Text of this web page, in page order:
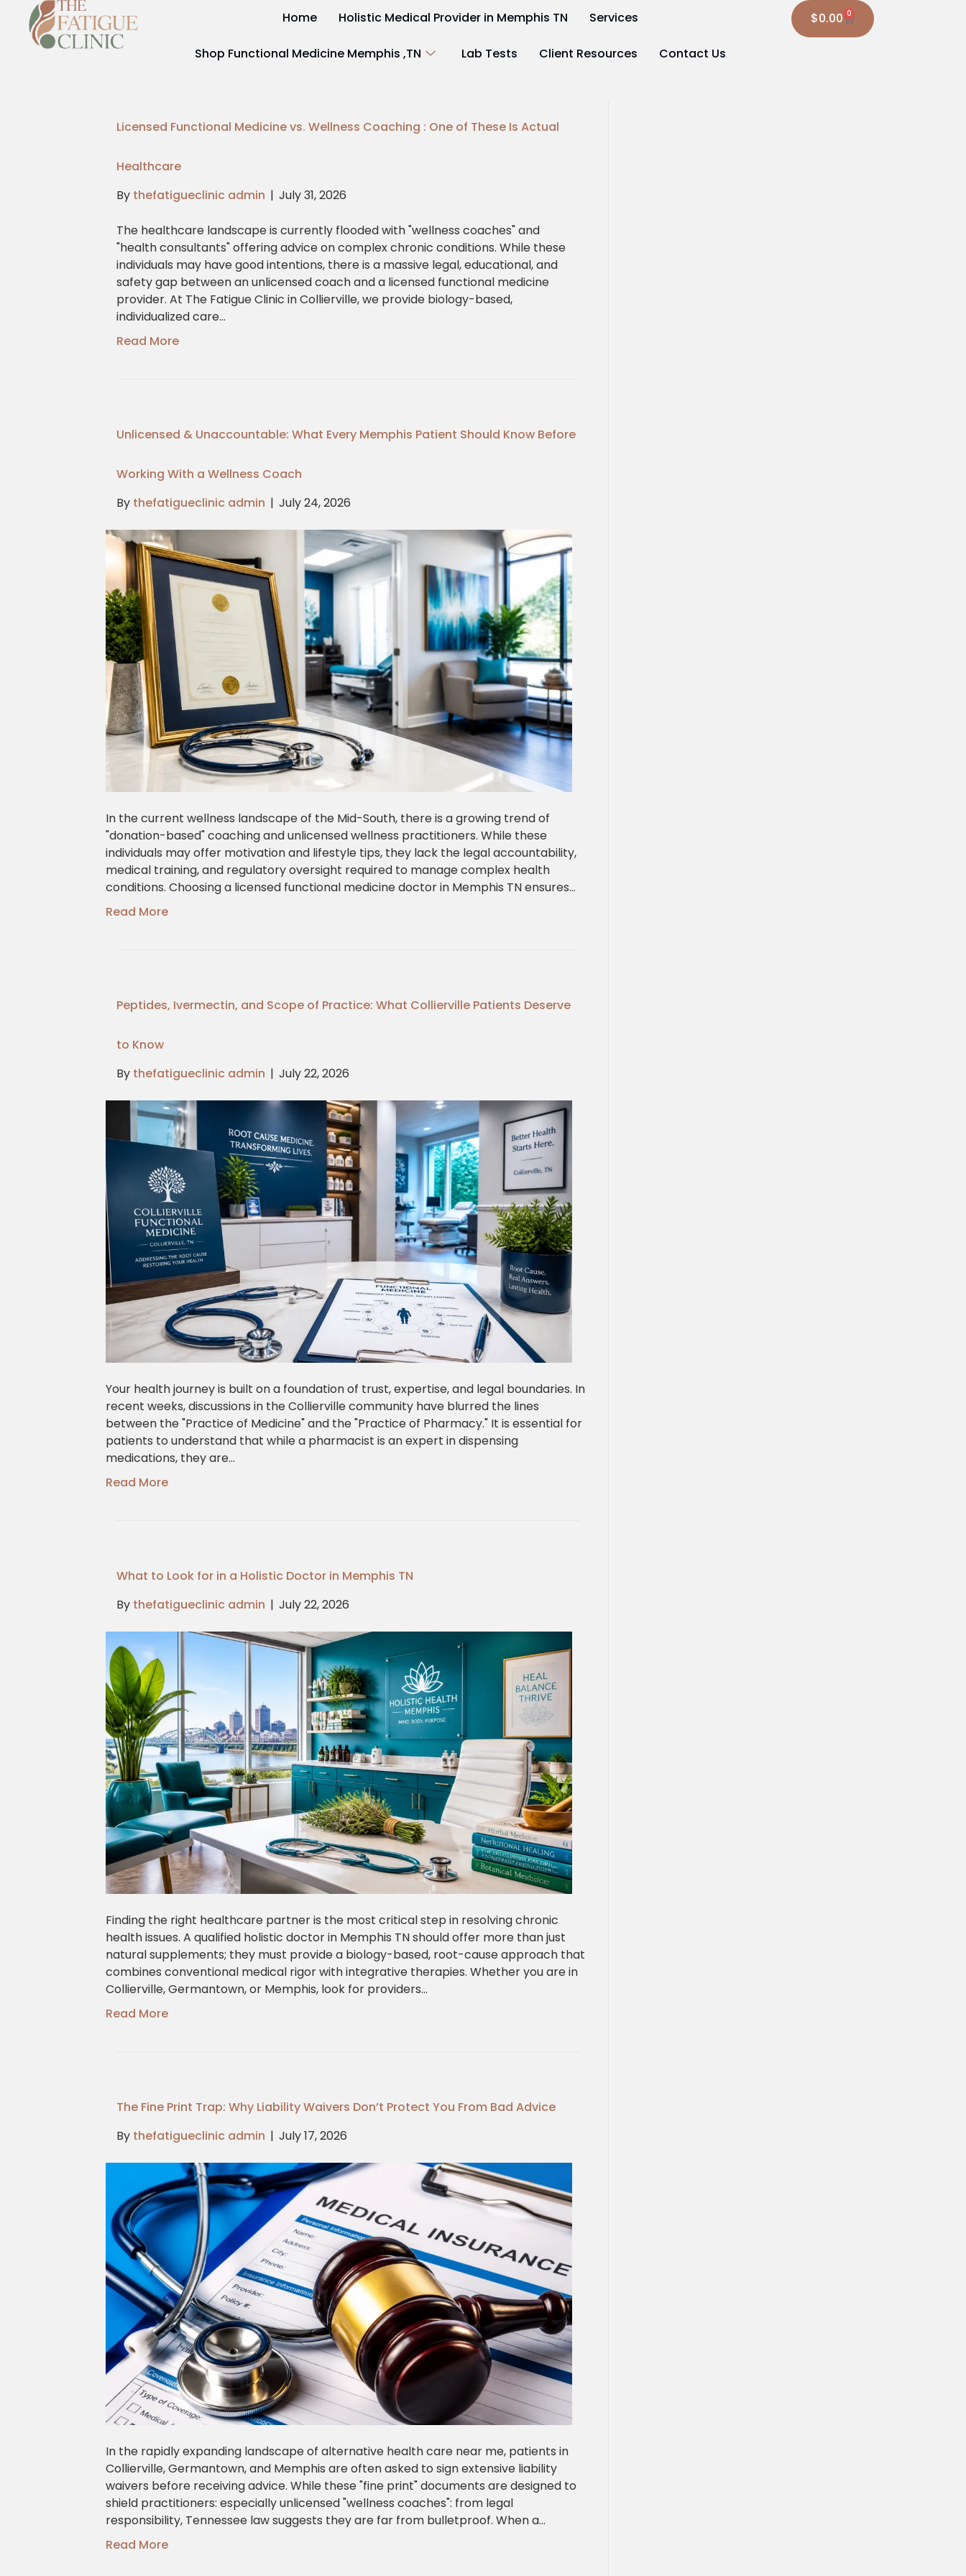
Home Holistic Medical Provider in Memphis TN Services
Shop Functional Medicine Memphis ,TN Lab Tests Client Resources Contact Us
$0.00 0
Licensed Functional Medicine vs. Wellness Coaching : One of These Is Actual
Healthcare
By thefatigueclinic admin | July 31, 2026
The healthcare landscape is currently flooded with "wellness coaches" and
"health consultants" offering advice on complex chronic conditions. While these
individuals may have good intentions, there is a massive legal, educational, and
safety gap between an unlicensed coach and a licensed functional medicine
provider. At The Fatigue Clinic in Collierville, we provide biology-based,
individualized care…
Read More
Unlicensed & Unaccountable: What Every Memphis Patient Should Know Before
Working With a Wellness Coach
By thefatigueclinic admin | July 24, 2026
In the current wellness landscape of the Mid-South, there is a growing trend of
"donation-based" coaching and unlicensed wellness practitioners. While these
individuals may offer motivation and lifestyle tips, they lack the legal accountability,
medical training, and regulatory oversight required to manage complex health
conditions. Choosing a licensed functional medicine doctor in Memphis TN ensures…
Read More
Peptides, Ivermectin, and Scope of Practice: What Collierville Patients Deserve
to Know
By thefatigueclinic admin | July 22, 2026
Your health journey is built on a foundation of trust, expertise, and legal boundaries. In
recent weeks, discussions in the Collierville community have blurred the lines
between the "Practice of Medicine" and the "Practice of Pharmacy." It is essential for
patients to understand that while a pharmacist is an expert in dispensing
medications, they are…
Read More
What to Look for in a Holistic Doctor in Memphis TN
By thefatigueclinic admin | July 22, 2026
Finding the right healthcare partner is the most critical step in resolving chronic
health issues. A qualified holistic doctor in Memphis TN should offer more than just
natural supplements; they must provide a biology-based, root-cause approach that
combines conventional medical rigor with integrative therapies. Whether you are in
Collierville, Germantown, or Memphis, look for providers…
Read More
The Fine Print Trap: Why Liability Waivers Don’t Protect You From Bad Advice
By thefatigueclinic admin | July 17, 2026
In the rapidly expanding landscape of alternative health care near me, patients in
Collierville, Germantown, and Memphis are often asked to sign extensive liability
waivers before receiving advice. While these "fine print" documents are designed to
shield practitioners: especially unlicensed "wellness coaches": from legal
responsibility, Tennessee law suggests they are far from bulletproof. When a…
Read More